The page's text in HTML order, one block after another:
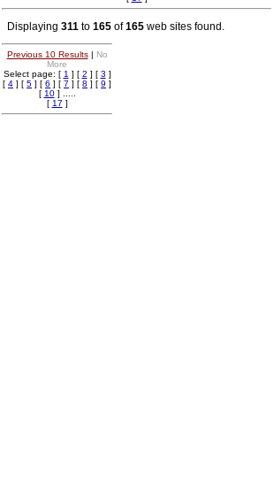
Displaying 311 to 165 of165 web sites found.
Previous 10 Results| No
More
Select page: [ 1 ] [ 2 ] [ 3 ]
[ 4 ] [ 5 ] [ 6 ] [ 7 ] [ 8 ] [ 9 ]
[ 10] .....
[ 17 ]